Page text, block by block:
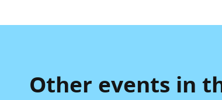
Other events in